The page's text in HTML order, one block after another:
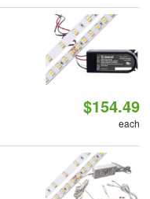
$154.49
each